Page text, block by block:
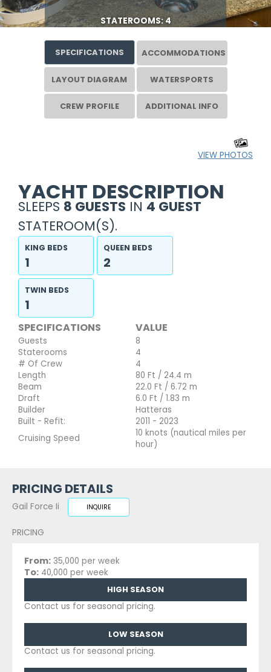
STATEROOMS: 4
SPECIFICATIONS ACCOMMODATIONS
LAYOUT DIAGRAM WATERSPORTS
CREW PROFILE ADDITIONAL INFO
VIEW PHOTOS
YACHT DESCRIPTION
SLEEPS 8 GUESTS IN 4 GUEST
STATEROOM(S).
KING BEDS
1
QUEEN BEDS
2
TWIN BEDS
1
SPECIFICATIONS VALUE
Guests
8
Staterooms
4
# Of Crew
4
Length
80 Ft / 24.4 m
Beam
22.0 Ft / 6.72 m
Draft
6.0 Ft / 1.83 m
Builder
Hatteras
Built - Refit:
2011 - 2023
Cruising Speed
10 knots (nautical miles per
hour)
PRICING DETAILS
Gail Force Ii INQUIRE
PRICING
From: 35,000 per week
To: 40,000 per week
HIGH SEASON
Contact us for seasonal pricing.
LOW SEASON
Contact us for seasonal pricing.